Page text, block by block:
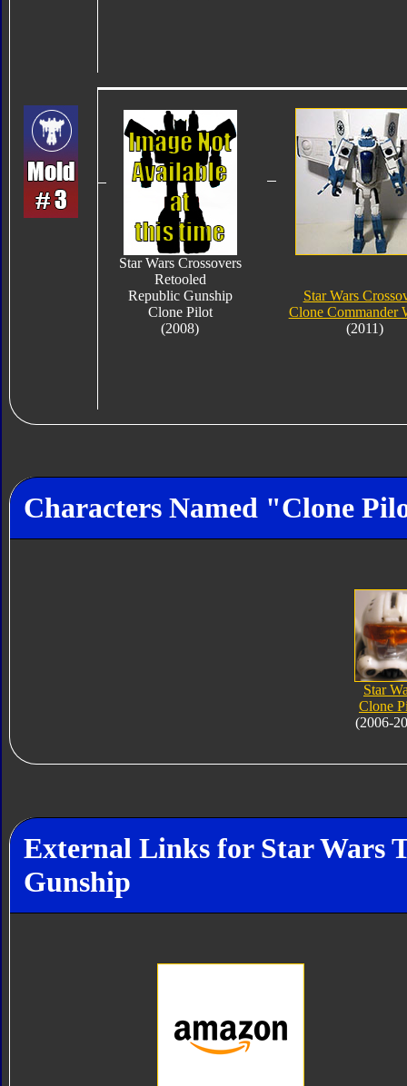
Star Wars Crossovers
Retooled
Republic Gunship
Clone Pilot
(2008)
Star Wars
Clone Commander
(2011)
Characters Named "Clone
Star
Clone
(2006-
External Links for Star Wars
Gunship